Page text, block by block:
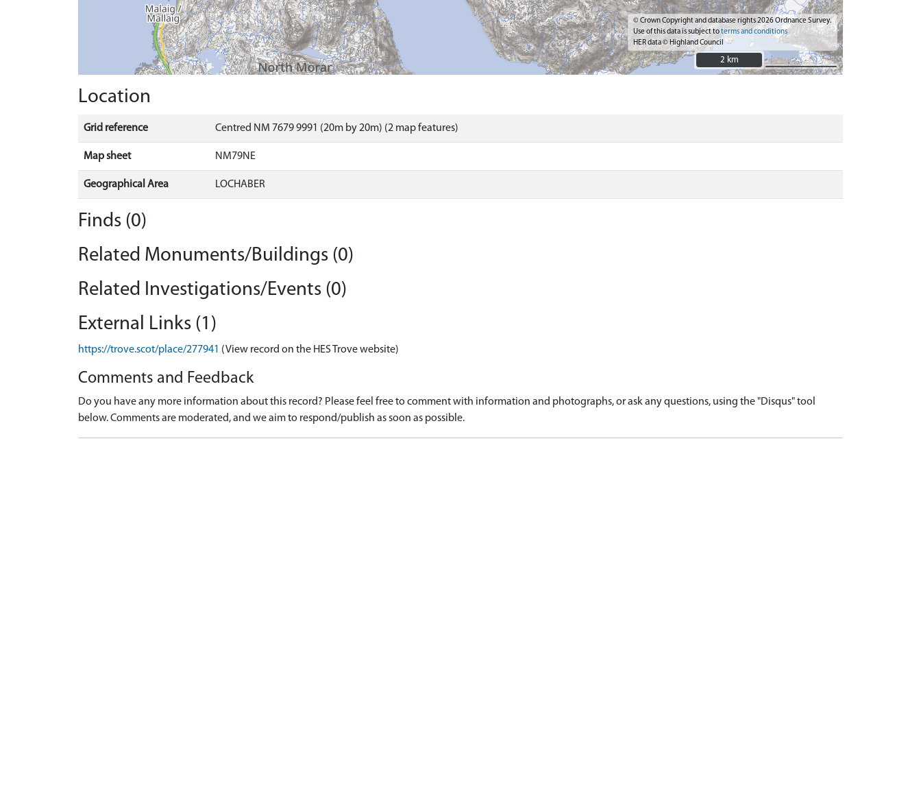
© Crown Copyright and database rights 2026 Ordnance Survey.
Use of this data is subject toterms and conditions
HER data © Highland Council
2 km
2 km
Location
Grid reference Centred NM 7679 9991 (20m by 20m) (2 map features)
Map sheet NM79NE
Geographical Area LOCHABER
Finds (0)
Related Monuments/Buildings (0)
Related Investigations/Events (0)
External Links (1)
https://trove.scot/place/277941 (View record on the HES Trove website)
Comments and Feedback
Do you have any more information about this record? Please feel free to comment with information and photographs, or ask any questions, using the "Disqus" tool
below. Comments are moderated, and we aim to respond/publish as soon as possible.